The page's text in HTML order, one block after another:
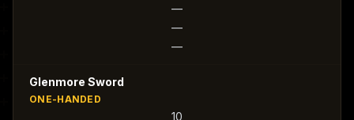
—
—
—
Glenmore Sword
ONE-HANDED
10